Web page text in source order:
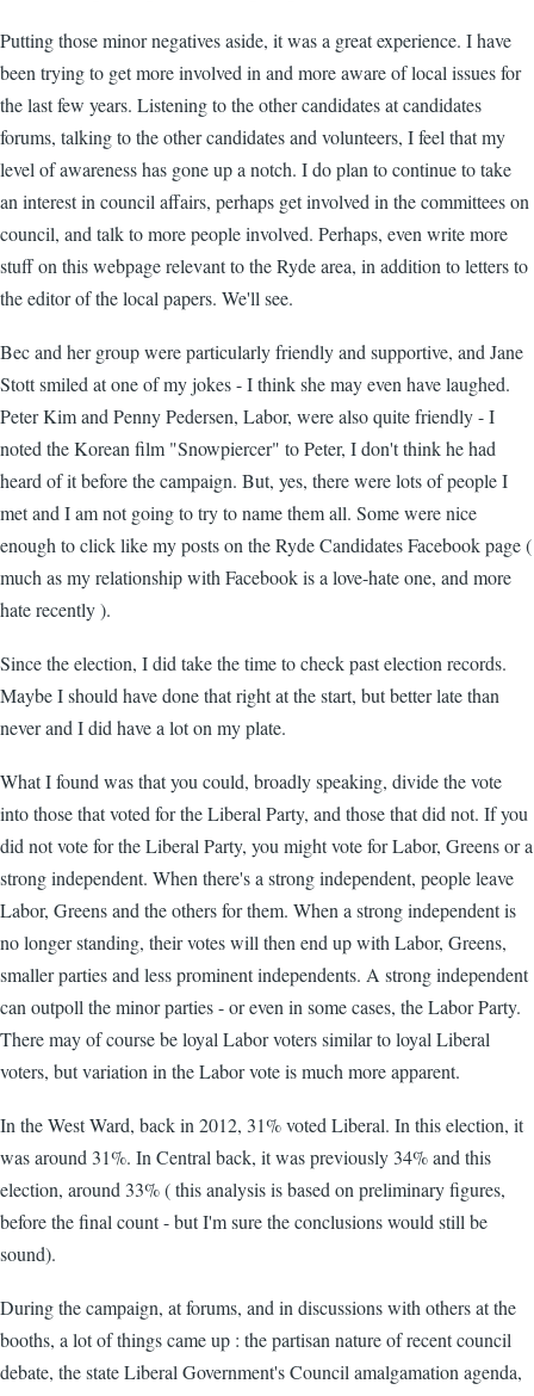
Putting those minor negatives aside, it was a great experience. I have
been trying to get more involved in and more aware of local issues for
the last few years. Listening to the other candidates at candidates
forums, talking to the other candidates and volunteers, I feel that my
level of awareness has gone up a notch. I do plan to continue to take
an interest in council affairs, perhaps get involved in the committees on
council, and talk to more people involved. Perhaps, even write more
stuff on this webpage relevant to the Ryde area, in addition to letters to
the editor of the local papers. We'll see.
Bec and her group were particularly friendly and supportive, and Jane
Stott smiled at one of my jokes - I think she may even have laughed.
Peter Kim and Penny Pedersen, Labor, were also quite friendly - I
noted the Korean film "Snowpiercer" to Peter, I don't think he had
heard of it before the campaign. But, yes, there were lots of people I
met and I am not going to try to name them all. Some were nice
enough to click like my posts on the Ryde Candidates Facebook page (
much as my relationship with Facebook is a love-hate one, and more
hate recently ).
Since the election, I did take the time to check past election records.
Maybe I should have done that right at the start, but better late than
never and I did have a lot on my plate.
What I found was that you could, broadly speaking, divide the vote
into those that voted for the Liberal Party, and those that did not. If you
did not vote for the Liberal Party, you might vote for Labor, Greens or a
strong independent. When there's a strong independent, people leave
Labor, Greens and the others for them. When a strong independent is
no longer standing, their votes will then end up with Labor, Greens,
smaller parties and less prominent independents. A strong independent
can outpoll the minor parties - or even in some cases, the Labor Party.
There may of course be loyal Labor voters similar to loyal Liberal
voters, but variation in the Labor vote is much more apparent.
In the West Ward, back in 2012, 31% voted Liberal. In this election, it
was around 31%. In Central back, it was previously 34% and this
election, around 33% ( this analysis is based on preliminary figures,
before the final count - but I'm sure the conclusions would still be
sound).
During the campaign, at forums, and in discussions with others at the
booths, a lot of things came up : the partisan nature of recent council
debate, the state Liberal Government's Council amalgamation agenda,